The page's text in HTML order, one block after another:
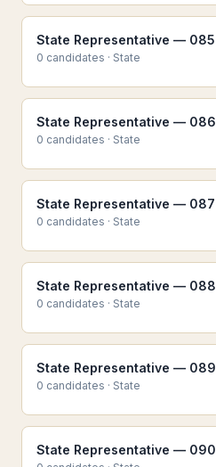
State Representative — 085
0 candidates · State
State Representative — 086
0 candidates · State
State Representative — 087
0 candidates · State
State Representative — 088
0 candidates · State
State Representative — 089
0 candidates · State
State Representative — 090